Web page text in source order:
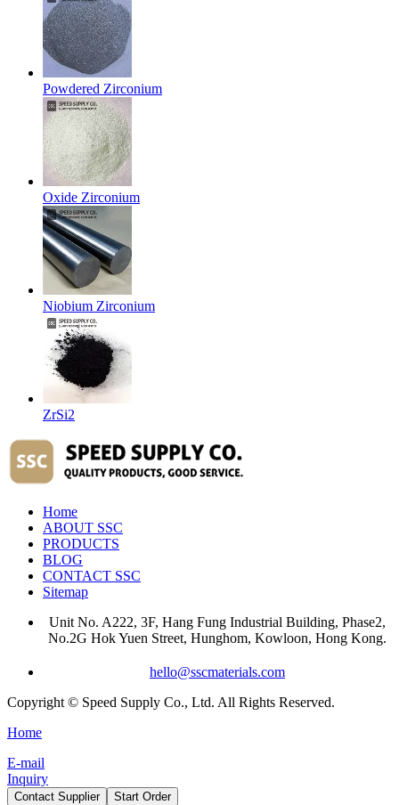
Powdered Zirconium
Oxide Zirconium
Niobium Zirconium
ZrSi2
Home
ABOUT SSC
PRODUCTS
BLOG
CONTACT SSC
Sitemap
Unit No. A222, 3F, Hang Fung Industrial Building, Phase2,
No.2G Hok Yuen Street, Hunghom, Kowloon, Hong Kong.
hello@sscmaterials.com
Copyright © Speed Supply Co., Ltd. All Rights Reserved.
Home
E-mail
Inquiry
Contact Supplier Start Order